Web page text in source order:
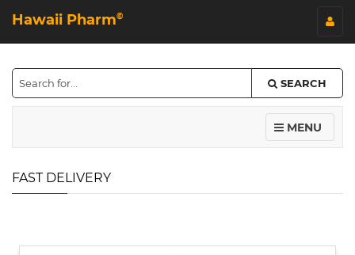
Hawaii Pharm©
SEARCH
MENU
FAST DELIVERY